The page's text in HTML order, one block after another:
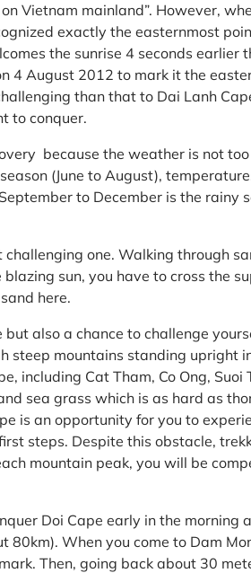
Vietnam mainland”. However,
exactly the easternmost
the sunrise 4 seconds earlier
4 August 2012 to mark it the
than that to Dai Lanh
to conquer.
because the weather is not
(June to August),
to December is the rainy
one. Walking through
sun, you have to cross the
here.
also a chance to challenge
steep mountains standing upright
including Cat Tham, Co Ong, Suoi
sea grass which is as hard as
is an opportunity for you to
steps. Despite this obstacle,
mountain peak, you will be
Doi Cape early in the morning
When you come to Dam
Then, going back about 30